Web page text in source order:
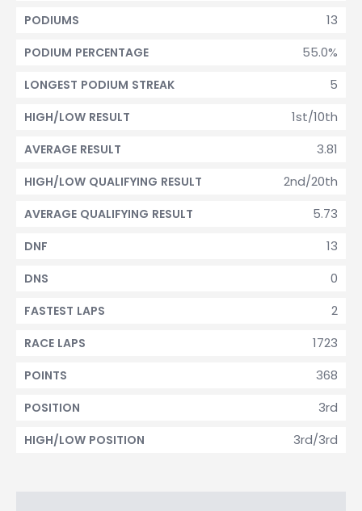
13
PODIUMS
55.0%
PODIUM PERCENTAGE
5
LONGEST PODIUM STREAK
1st/10th
HIGH/LOW RESULT
3.81
AVERAGE RESULT
2nd/20th
HIGH/LOW QUALIFYING RESULT
5.73
AVERAGE QUALIFYING RESULT
13
DNF
0
DNS
2
FASTEST LAPS
1723
RACE LAPS
368
POINTS
3rd
POSITION
3rd/3rd
HIGH/LOW POSITION